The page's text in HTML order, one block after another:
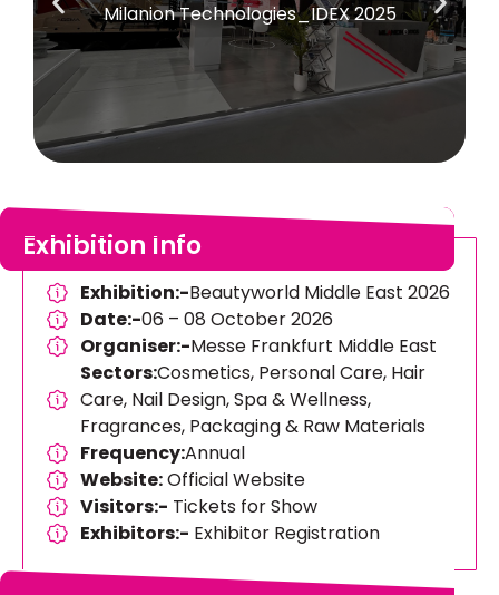
Milanion Technologies_IDEX 2025
Exhibition Info
Exhibition:-Beautyworld Middle East 2026
Date:-06 – 08 October 2026
Organiser:-Messe Frankfurt Middle East
Sectors:Cosmetics, Personal Care, Hair
Care, Nail Design, Spa & Wellness,
Fragrances, Packaging & Raw Materials
Frequency:Annual
Website:Official Website
Visitors:- Tickets for Show
Exhibitors:- Exhibitor Registration